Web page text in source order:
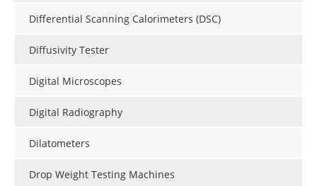
Differential Scanning Calorimeters (DSC)
Diffusivity Tester
Digital Microscopes
Digital Radiography
Dilatometers
Drop Weight Testing Machines